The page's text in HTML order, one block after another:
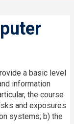
a basic level
information
the course
and exposures
systems; b) the